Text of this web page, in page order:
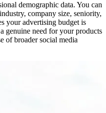
demographic data. You can
company size, seniority,
your advertising budget is
genuine need for your products
of broader social media